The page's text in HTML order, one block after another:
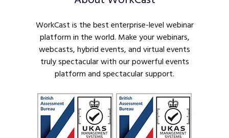
WorkCast is the best enterprise-level webinar
platform in the world. Make your webinars,
webcasts, hybrid events, and virtual events
truly spectacular with our powerful events
platform and spectacular support.